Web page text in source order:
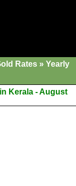
Rates » Yearly
Kerala - August